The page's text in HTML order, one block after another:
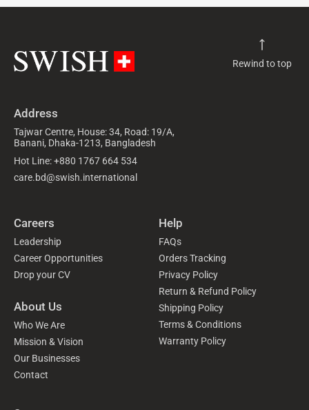
Rewind to top
Address
Tajwar Centre, House: 34, Road: 19/A,
Banani, Dhaka-1213, Bangladesh
Hot Line: +880 1767 664 534
care.bd@swish.international
Careers
Leadership
Career Opportunities
Drop your CV
About Us
Who We Are
Mission & Vision
Our Businesses
Contact
Help
FAQs
Orders Tracking
Privacy Policy
Return & Refund Policy
Shipping Policy
Terms & Conditions
Warranty Policy